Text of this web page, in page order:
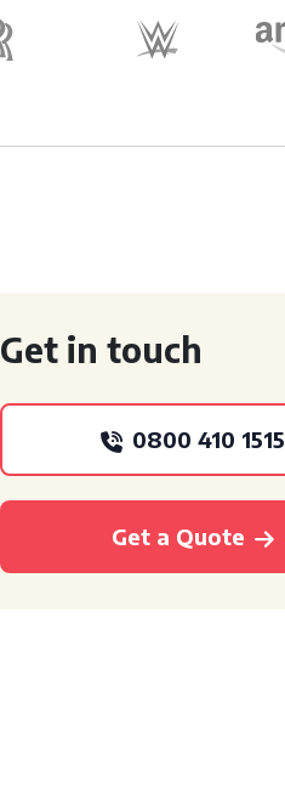
Get in touch
0800 410 1515
Get a Quote